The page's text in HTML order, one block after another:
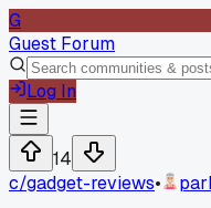
G
Guest Forum
Log In
14
c/gadget-reviews•